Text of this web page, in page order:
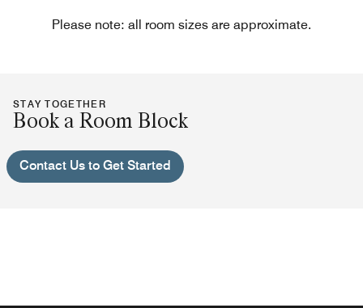
Please note: all room sizes are approximate.
STAY TOGETHER
Book a Room Block
Contact Us to Get Started